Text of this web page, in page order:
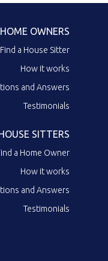
HOME OWNERS
Find a House Sitter
How it works
and Answers
Testimonials
SITTERS
a Home Owner
How it works
and Answers
Testimonials